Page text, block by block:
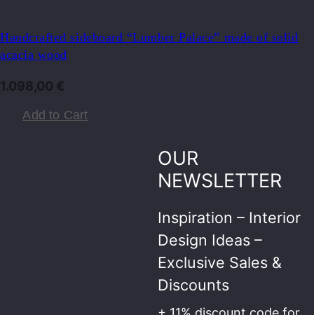
Handcrafted sideboard “Lumber Palace” made of solid
acacia wood
1.098,00 €
Add to Cart
OUR
NEWSLETTER
Inspiration – Interior
Design Ideas –
Exclusive Sales &
Discounts